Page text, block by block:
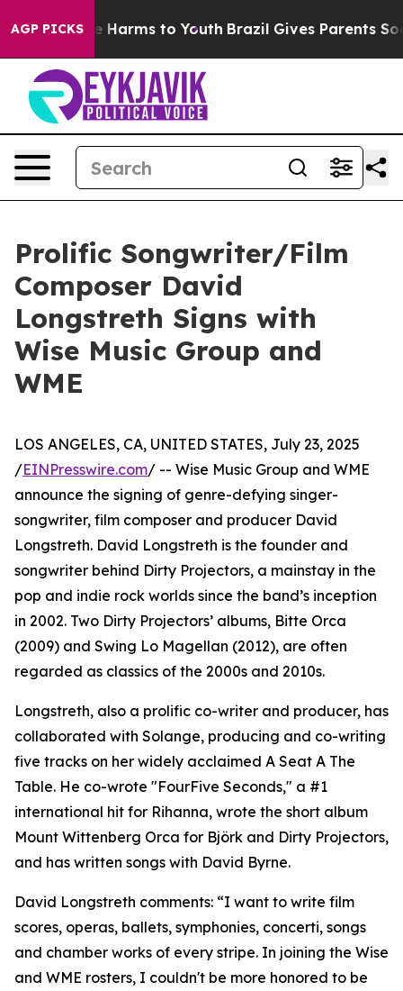
AGP PICKS
Abate Harms to Youth Brazil Gives Parents Social
Prolific Songwriter/Film
Composer David
Longstreth Signs with
Wise Music Group and
WME
LOS ANGELES, CA, UNITED STATES, July 23, 2025
/EINPresswire.com/ -- Wise Music Group and WME
announce the signing of genre-defying singer-
songwriter, film composer and producer David
Longstreth. David Longstreth is the founder and
songwriter behind Dirty Projectors, a mainstay in the
pop and indie rock worlds since the band’s inception
in 2002. Two Dirty Projectors’ albums, Bitte Orca
(2009) and Swing Lo Magellan (2012), are often
regarded as classics of the 2000s and 2010s.
Longstreth, also a prolific co-writer and producer, has
collaborated with Solange, producing and co-writing
five tracks on her widely acclaimed A Seat A The
Table. He co-wrote "FourFive Seconds," a #1
international hit for Rihanna, wrote the short album
Mount Wittenberg Orca for Björk and Dirty Projectors,
and has written songs with David Byrne.
David Longstreth comments: “I want to write film
scores, operas, ballets, symphonies, concerti, songs
and chamber works of every stripe. In joining the Wise
and WME rosters, I couldn't be more honored to be